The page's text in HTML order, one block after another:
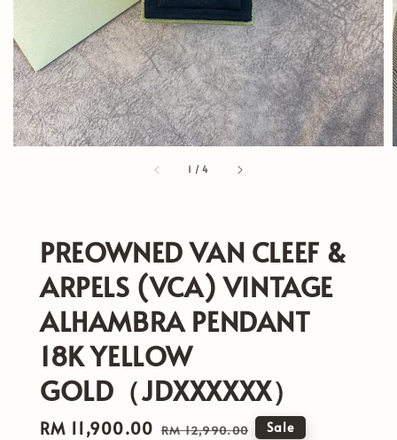
1 /4
PREOWNED VAN CLEEF &
ARPELS (VCA) VINTAGE
ALHAMBRA PENDANT
18K YELLOW
GOLD（JDXXXXXX）
Sale
RM 11,900.00 Regular
RM 12,990.00 Sale